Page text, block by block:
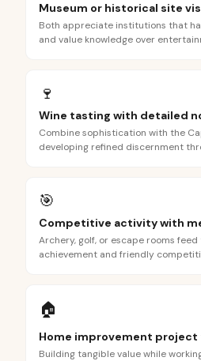
Museum or historical site
Both appreciate institutions that
and value knowledge over
🍷
Wine tasting with detailed
Combine sophistication with the
developing refined discernment
🎯
Competitive activity with
Archery, golf, or escape rooms
achievement and friendly
🏠
Home improvement
Building tangible value while